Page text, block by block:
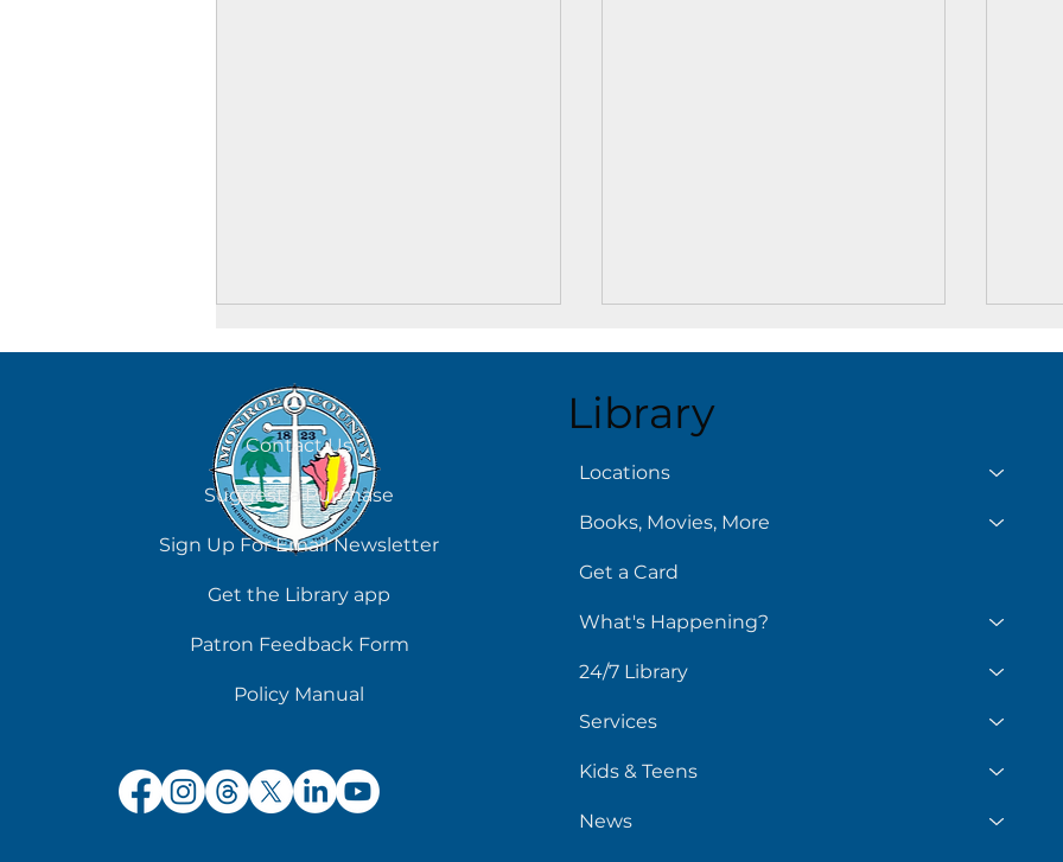
August 7 August 6
Contact Us
Suggest a Purchase
Sign Up For Email Newsletter
Get the Library app
Patron Feedback Form
Policy Manual
Library
Locations
Books, Movies, More
Get a Card
What's Happening?
24/7 Library
Services
Kids & Teens
News